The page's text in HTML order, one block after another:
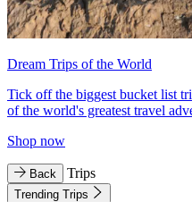
Dream Trips of the World
Tick off the biggest bucket list
of the world's greatest travel
Shop now
Back Trips
Trending Trips